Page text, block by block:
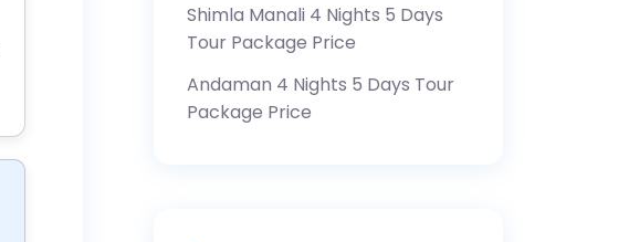
Shimla Manali 4 Nights 5 Days
Tour Package Price
Andaman 4 Nights 5 Days Tour
Package Price